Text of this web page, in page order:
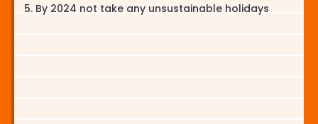
By 2024 not take any unsustainable holidays